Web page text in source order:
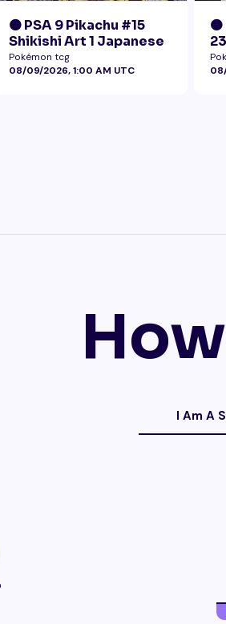
🟠 PSA 9 Pikachu #15
Shikishi Art 1 Japanese
Pokémon tcg
08/09/2026, 1:00 AM UTC
I Am A